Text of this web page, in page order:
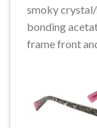
smoky
bonding
frame front